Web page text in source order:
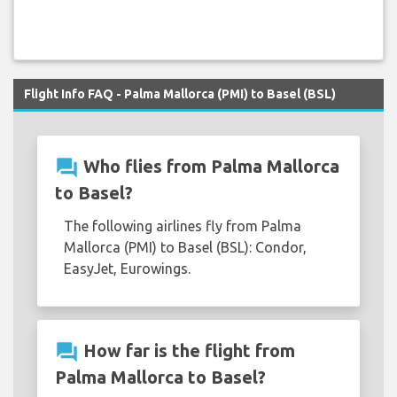
Flight Info FAQ - Palma Mallorca (PMI) to Basel (BSL)
question_answer Who flies from Palma Mallorca
to Basel?
The following airlines fly from Palma
Mallorca (PMI) to Basel (BSL): Condor,
EasyJet, Eurowings.
question_answer How far is the flight from
Palma Mallorca to Basel?